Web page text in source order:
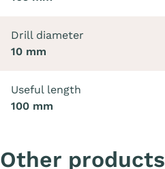
Drill diameter
10 mm
Useful length
100 mm
Other products